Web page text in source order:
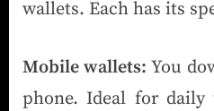
wallets. Each has its
Mobile wallets: You
phone. Ideal for daily